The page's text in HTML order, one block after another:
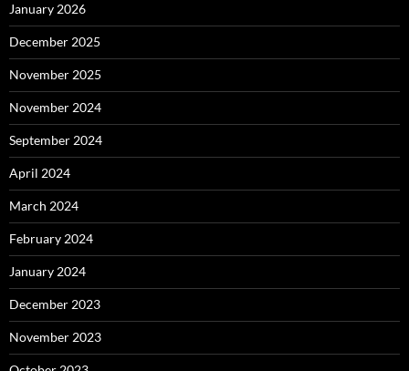
January 2026
December 2025
November 2025
November 2024
September 2024
April 2024
March 2024
February 2024
January 2024
December 2023
November 2023